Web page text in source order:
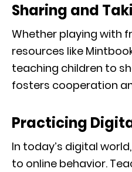
Sharing and
Whether playing with
resources like
teaching children to
fosters cooperation
Practicing
In today’s digital
to online behavior.